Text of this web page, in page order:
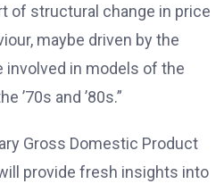
of structural change in price
maybe driven by the
in models of the
’70s and ’80s.”
Gross Domestic Product
provide fresh insights into